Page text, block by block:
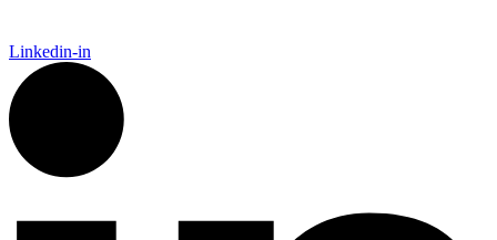
Linkedin-in